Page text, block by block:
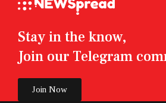
Stay in the know,
Join our Telegram
Join Now